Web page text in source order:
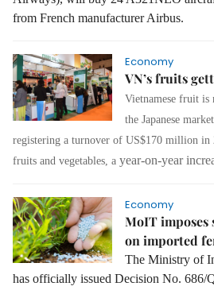
from French manufacturer Airbus.
Economy
VN’s fruits
Vietnamese fruit is
the Japanese
registering a turnover of US$170 million in
fruits and vegetables, a year-on-year
Economy
MoIT imposes
on imported
The Ministry of
has officially issued Decision No.